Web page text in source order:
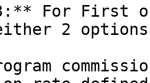
For First
2